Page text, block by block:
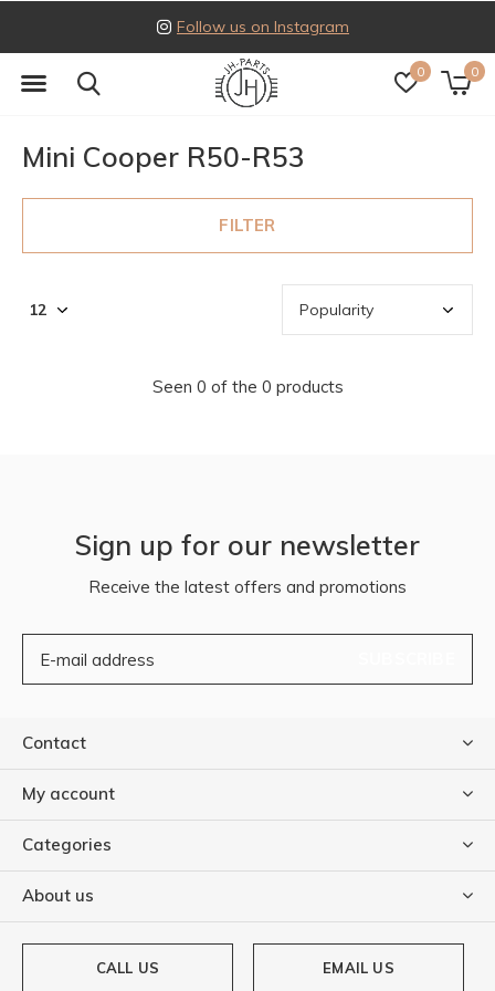
0 0
Follow us on Instagram
Mini Cooper R50-R53
FILTER
Seen 0 of the 0 products
Sign up for our newsletter
Receive the latest offers and promotions
Contact
My account
Categories
About us
CALL US EMAIL US